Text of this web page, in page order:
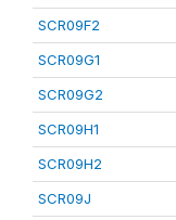
SCR09F2
SCR09G1
SCR09G2
SCR09H1
SCR09H2
SCR09J